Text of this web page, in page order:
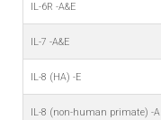
IL-6R -A&E
IL-7 -A&E
IL-8 (HA) -E
IL-8 (non-human primate) -A